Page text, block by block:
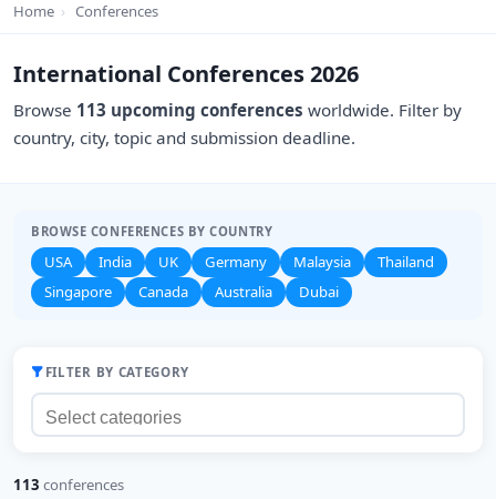
Home › Conferences
International Conferences 2026
Browse 113 upcoming conferences worldwide. Filter by
country, city, topic and submission deadline.
BROWSE CONFERENCES BY COUNTRY
USA India UK Germany Malaysia
Thailand
Singapore
Canada Australia Dubai
FILTER BY CATEGORY
113 conferences